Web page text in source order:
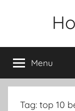
Menu
Tag: top 10